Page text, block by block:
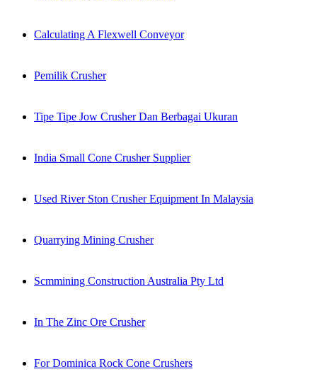
Calculating A Flexwell Conveyor
Pemilik Crusher
Tipe Tipe Jow Crusher Dan Berbagai Ukuran
India Small Cone Crusher Supplier
Used River Ston Crusher Equipment In Malaysia
Quarrying Mining Crusher
Scmmining Construction Australia Pty Ltd
In The Zinc Ore Crusher
For Dominica Rock Cone Crushers